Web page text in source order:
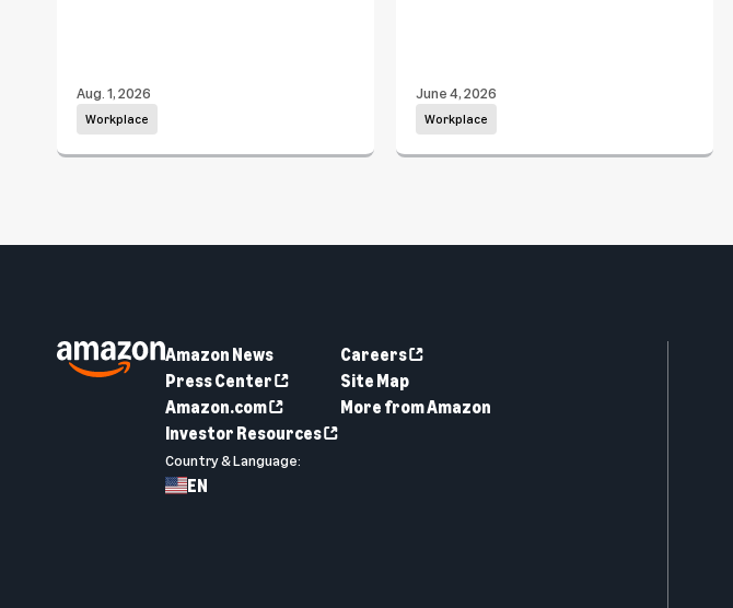
Workplace
Aug. 1, 2026
Workplace
June 4, 2026
Amazon News
Press Center
Amazon.com
Investor Resources
Country & Language:
EN
Careers
Site Map
More from Amazon